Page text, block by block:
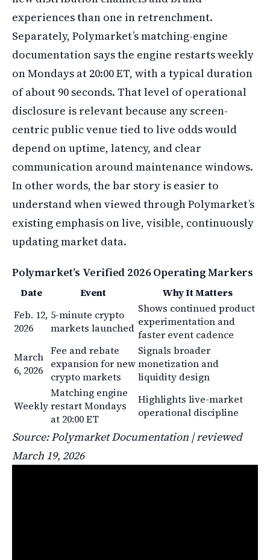
experiences than one in retrenchment.
Separately, Polymarket’s matching-engine
documentation says the engine restarts weekly
on Mondays at 20:00 ET, with a typical duration
of about 90 seconds. That level of operational
disclosure is relevant because any screen-
centric public venue tied to live odds would
depend on uptime, latency, and clear
communication around maintenance windows.
In other words, the bar story is easier to
understand when viewed through Polymarket’s
existing emphasis on live, visible, continuously
updating market data.
Polymarket’s Verified 2026 Operating Markers
Date Event
Why It Matters
Feb. 12,
2026
5-minute crypto
markets launched
Shows continued product
experimentation and
faster event cadence
March
6, 2026
Fee and rebate
expansion for new
crypto markets
Signals broader
monetization and
liquidity design
Weekly
Matching engine
restart Mondays
at 20:00 ET
Highlights live-market
operational discipline
Source: Polymarket Documentation | reviewed
March 19, 2026